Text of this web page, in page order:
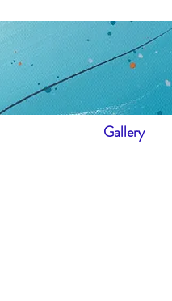
Gallery